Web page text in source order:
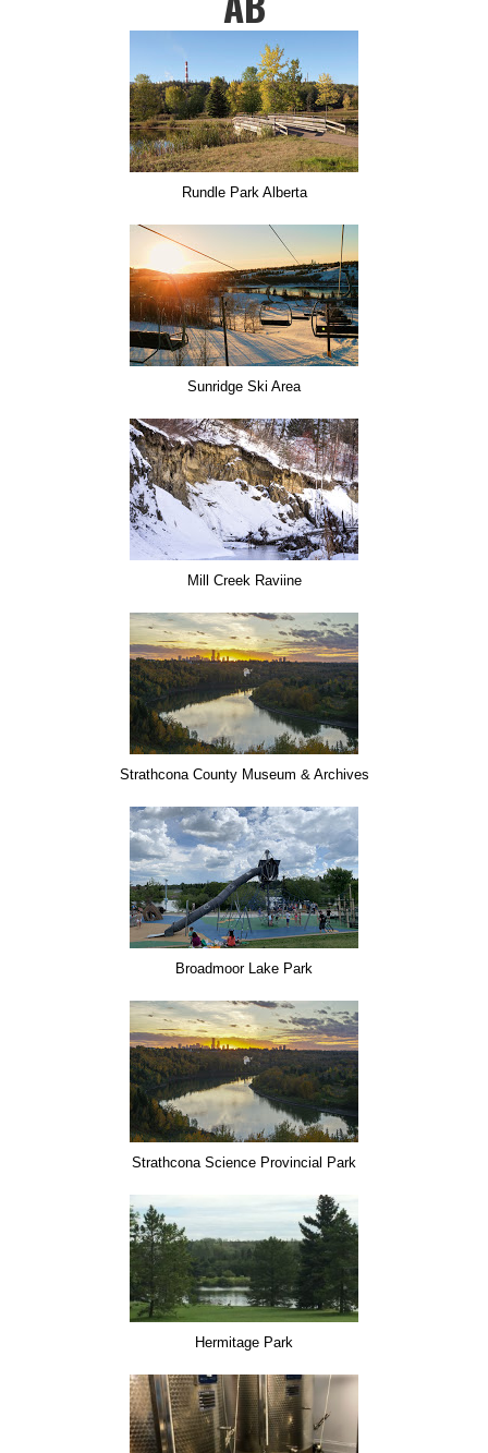
Rundle Park Alberta
Sunridge Ski Area
Mill Creek Raviine
Strathcona County Museum & Archives
Broadmoor Lake Park
Strathcona Science Provincial Park
Hermitage Park